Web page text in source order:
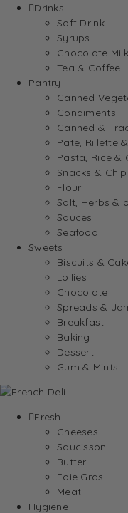
Drinks
Soft Drink
Syrups
Chocolate Milk
Tea & Coffee
Pantry
Canned
Condiments
Canned &
Pate, Rillette
Pasta, Rice &
Snacks &
Flour
Salt, Herbs &
Sauces
Seafood
Sweets
Biscuits &
Lollies
Chocolate
Spreads &
Breakfast
Baking
Dessert
Gum & Mints
Fresh
Cheeses
Saucisson
Butter
Foie Gras
Meat
Hygiene